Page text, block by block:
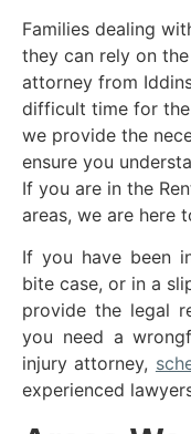
Families dealing
they can rely on
attorney from
difficult time for
we provide the
ensure you
If you are in the
areas, we are here
If you have been
bite case, or in a
provide the legal
you need a
injury attorney,
experienced